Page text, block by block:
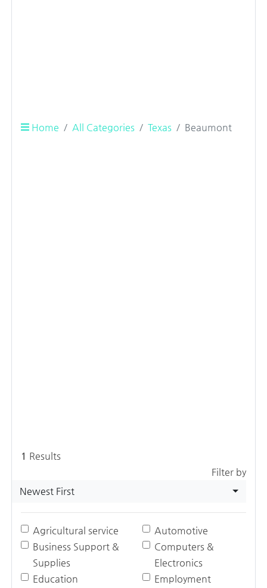
Home All Categories Texas Beaumont
1 Results
Filter by
Newest First
Agricultural service
Automotive
Business Support &
Supplies
Computers &
Electronics
Education
Employment